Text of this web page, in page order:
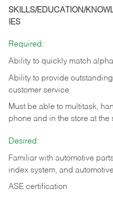
SKILLS/EDUCATION/
IES
Required:
Ability to quickly match
Ability to provide
customer service
Must be able to multitask,
phone and in the store at the
Desired:
Familiar with automotive
index system, and
ASE certification